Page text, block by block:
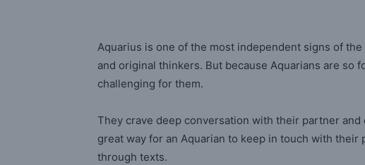
Aquarius is one of the most independent signs of
and original thinkers. But because Aquarians are so
challenging for them.
They crave deep conversation with their partner and
great way for an Aquarian to keep in touch with
through texts.